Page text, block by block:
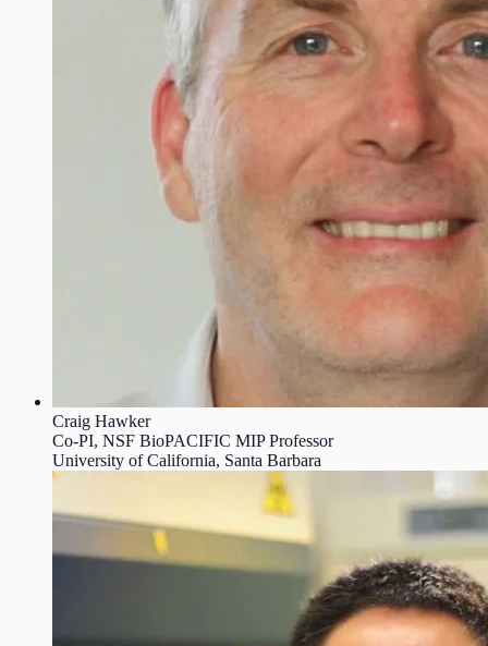
Craig Hawker
Co-PI, NSF BioPACIFIC MIP Professor
University of California, Santa Barbara